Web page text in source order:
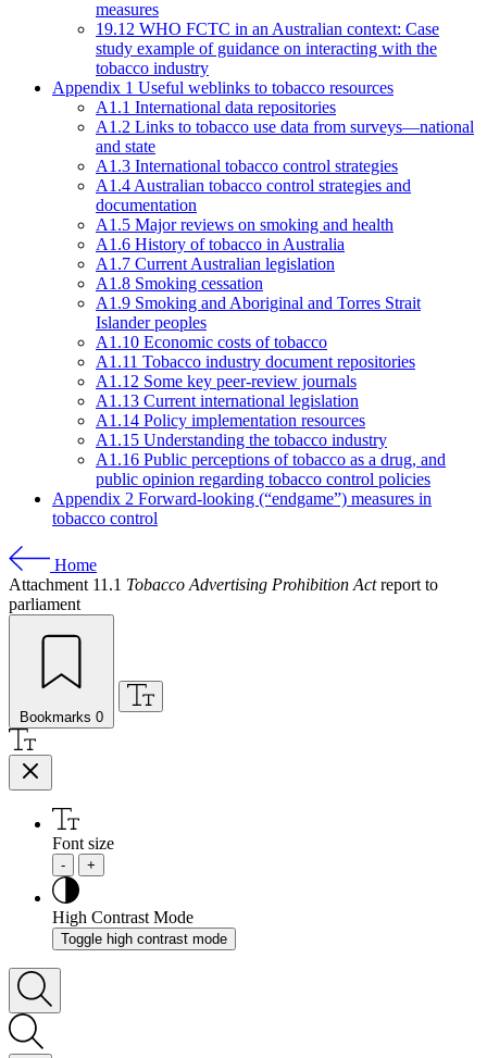
measures
19.12 WHO FCTC in an Australian context: Case
study example of guidance on interacting with the
tobacco industry
Appendix 1 Useful weblinks to tobacco resources
A1.1 International data repositories
A1.2 Links to tobacco use data from surveys—national
and state
A1.3 International tobacco control strategies
A1.4 Australian tobacco control strategies and
documentation
A1.5 Major reviews on smoking and health
A1.6 History of tobacco in Australia
A1.7 Current Australian legislation
A1.8 Smoking cessation
A1.9 Smoking and Aboriginal and Torres Strait
Islander peoples
A1.10 Economic costs of tobacco
A1.11 Tobacco industry document repositories
A1.12 Some key peer-review journals
A1.13 Current international legislation
A1.14 Policy implementation resources
A1.15 Understanding the tobacco industry
A1.16 Public perceptions of tobacco as a drug, and
public opinion regarding tobacco control policies
Appendix 2 Forward-looking (“endgame”) measures in
tobacco control
Home
Attachment 11.1 Tobacco Advertising Prohibition Actreport to
parliament
Bookmarks 0
Font size
- +
High Contrast Mode
Toggle high contrast mode